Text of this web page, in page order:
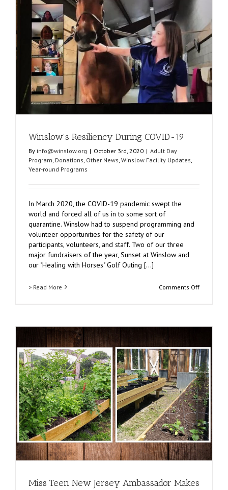
Winslow’s Resiliency During COVID-19
By info@winslow.org | October 3rd, 2020 | Adult Day
Program Donations Other News Winslow Facility Updates
Year-round Programs
In March 2020, the COVID-19 pandemic swept the
world and forced all of us in to some sort of
quarantine. Winslow had to suspend programming and
volunteer opportunities for the safety of our
participants, volunteers, and staff. Two of our three
major fundraisers of the year, Sunset at Winslow and
our "Healing with Horses" Golf Outing [...]
> Read More Comments Offon
Miss Teen New Jersey Ambassador Makes